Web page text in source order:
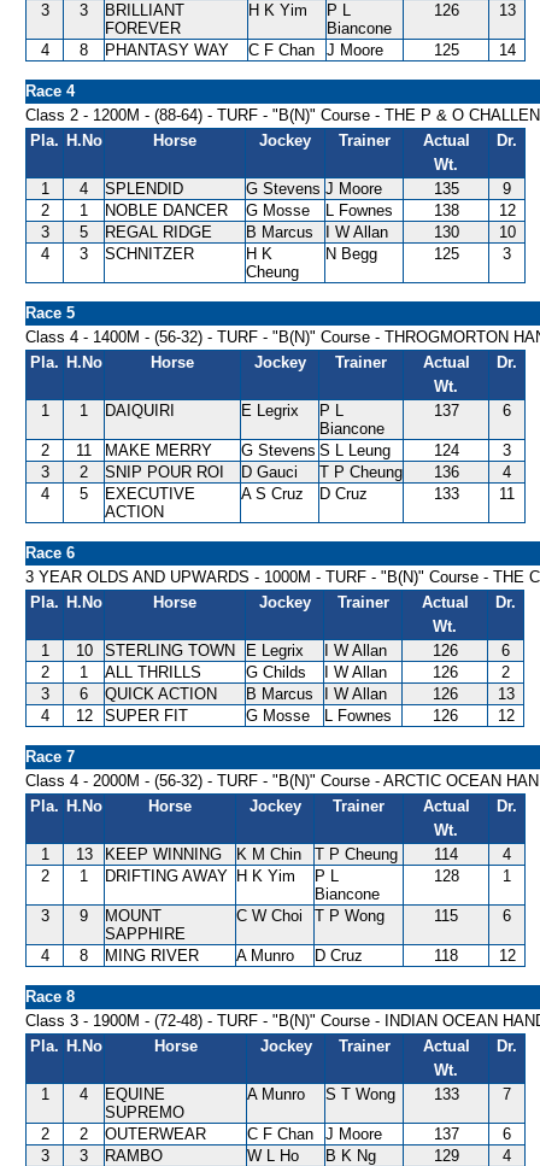
3
3
BRILLIANT
FOREVER
H K Yim
P L
Biancone
126 13
4 8 PHANTASY WAY C F Chan J Moore 125 14
Race 4
Class 2 - 1200M - (88-64) - TURF - "B(N)" Course - THE P & O
Pla. H.No Horse Jockey Trainer
Actual
Wt.
Dr.
1 4 SPLENDID G Stevens J Moore 135
9
2
1 NOBLE DANCER G Mosse L Fownes 138
12
3
5 REGAL RIDGE B Marcus I W Allan 130
10
4
3 SCHNITZER
H K
Cheung
N Begg 125 3
Race 5
Class 4 - 1400M - (56-32) - TURF - "B(N)" Course - THROGMORTON
Pla. H.No Horse Jockey Trainer
Actual
Wt.
Dr.
1 1 DAIQUIRI E Legrix
P L
Biancone
137 6
2 11 MAKE MERRY G Stevens S L Leung 124
3
3
2 SNIP POUR ROI D Gauci T P Cheung 136
4
4
5
EXECUTIVE
ACTION
A S Cruz D Cruz 133 11
Race 6
3 YEAR OLDS AND UPWARDS - 1000M - TURF - "B(N)" Course - THE
Pla. H.No Horse Jockey Trainer
Actual
Wt.
Dr.
1 10 STERLING TOWN E Legrix I W Allan 126
6
2
1 ALL THRILLS G Childs I W Allan 126
2
3
6 QUICK ACTION B Marcus I W Allan 126
13
4
12 SUPER FIT G Mosse L Fownes 126 12
Race 7
Class 4 - 2000M - (56-32) - TURF - "B(N)" Course - ARCTIC OCEAN
Pla. H.No Horse Jockey Trainer
Actual
Wt.
Dr.
1 13 KEEP WINNING K M Chin T P Cheung 114
4
2
1 DRIFTING AWAY H K Yim
P L
Biancone
128 1
3 9
MOUNT
SAPPHIRE
C W Choi T P Wong 115 6
4 8 MING RIVER A Munro D Cruz 118 12
Race 8
Class 3 - 1900M - (72-48) - TURF - "B(N)" Course - INDIAN OCEAN
Pla. H.No Horse Jockey Trainer
Actual
Wt.
Dr.
1 4
EQUINE
SUPREMO
A Munro S T Wong 133 7
2 2 OUTERWEAR C F Chan J Moore 137
6
3
3 RAMBO W L Ho B K Ng 129
4